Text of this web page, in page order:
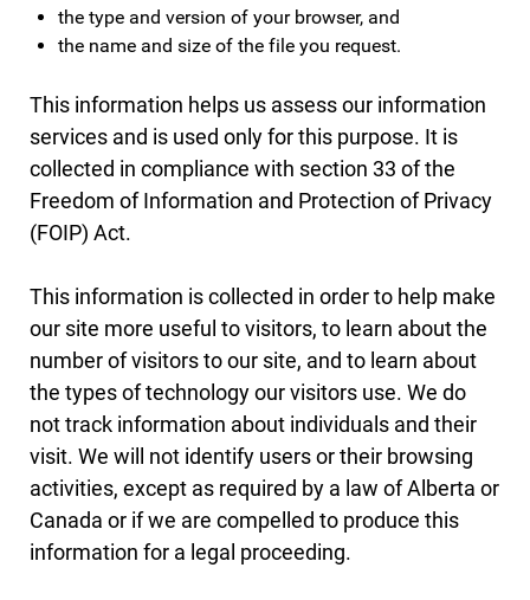
the type and version of your browser, and
the name and size of the file you request.
This information helps us assess our information
services and is used only for this purpose. It is
collected in compliance with section 33 of the
Freedom of Information and Protection of Privacy
(FOIP) Act.
This information is collected in order to help make
our site more useful to visitors, to learn about the
number of visitors to our site, and to learn about
the types of technology our visitors use. We do
not track information about individuals and their
visit. We will not identify users or their browsing
activities, except as required by a law of Alberta or
Canada or if we are compelled to produce this
information for a legal proceeding.